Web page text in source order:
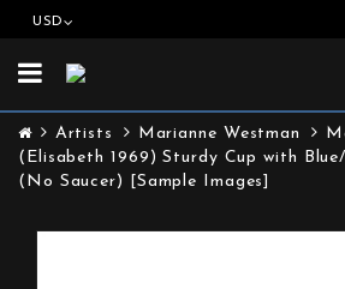
USD
Toggle
Artists Marianne Westman
(Elisabeth 1969) Sturdy Cup with Blue/
(No Saucer) [Sample Images]